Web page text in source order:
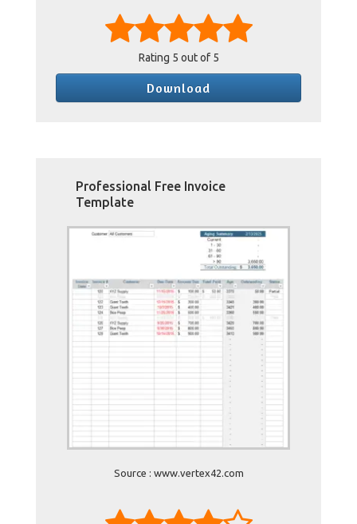
Rating 5 out of 5
Download
Professional Free Invoice
Template
Source : www.vertex42.com